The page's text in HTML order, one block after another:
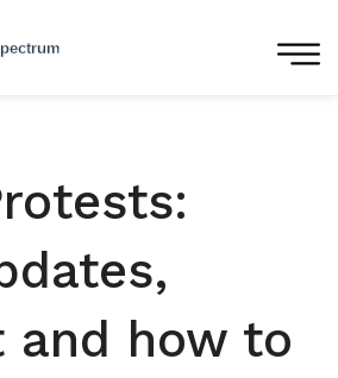
and how to